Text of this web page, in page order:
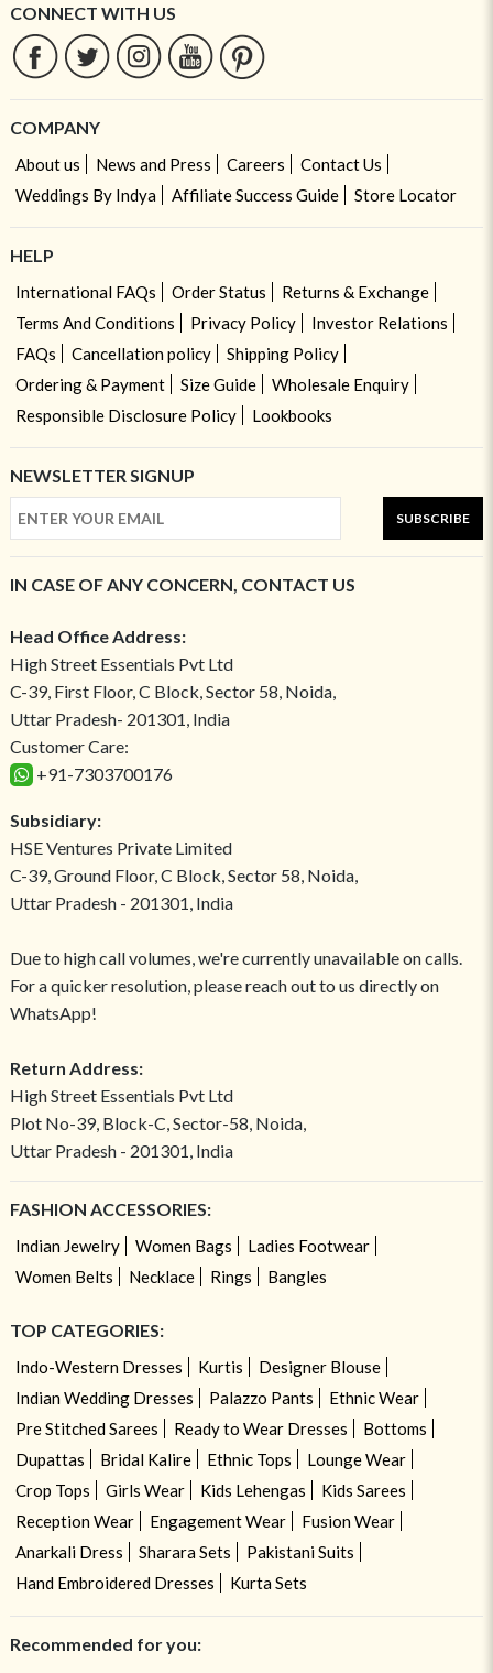
CONNECT WITH US
COMPANY
About us News and Press Careers
Contact Us
Weddings By Indya
Affiliate Success Guide Store Locator
HELP
International FAQs Order Status
Returns & Exchange
Terms And Conditions
Privacy Policy
Investor Relations
FAQs
Cancellation policy
Shipping Policy
Ordering & Payment
Size Guide
Wholesale Enquiry
Responsible Disclosure Policy
Lookbooks
NEWSLETTER SIGNUP
SUBSCRIBE
IN CASE OF ANY CONCERN, CONTACT US
Head Office Address:
High Street Essentials Pvt Ltd
C-39, First Floor, C Block, Sector 58, Noida,
Uttar Pradesh- 201301, India
Customer Care:
+91-7303700176
Subsidiary:
HSE Ventures Private Limited
C-39, Ground Floor, C Block, Sector 58, Noida,
Uttar Pradesh - 201301, India
Due to high call volumes, we're currently unavailable on calls.
For a quicker resolution, please reach out to us directly on
WhatsApp!
Return Address:
High Street Essentials Pvt Ltd
Plot No-39, Block-C, Sector-58, Noida,
Uttar Pradesh - 201301, India
FASHION ACCESSORIES:
Indian Jewelry Women Bags
Ladies Footwear
Women Belts
Necklace Rings Bangles
TOP CATEGORIES:
Indo-Western Dresses Kurtis
Designer Blouse
Indian Wedding Dresses
Palazzo Pants
Ethnic Wear
Pre Stitched Sarees
Ready to Wear Dresses
Bottoms
Dupattas
Bridal Kalire Ethnic Tops
Lounge Wear
Crop Tops
Girls Wear Kids Lehengas
Kids Sarees
Reception Wear
Engagement Wear
Fusion Wear
Anarkali Dress
Sharara Sets
Pakistani Suits
Hand Embroidered Dresses
Kurta Sets
Recommended for you: